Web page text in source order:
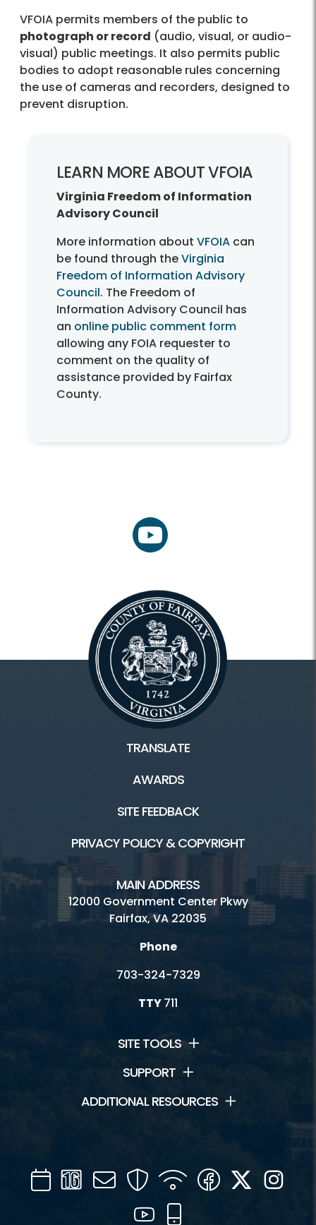
VFOIA permits members of the public to
photograph or record (audio, visual, or audio-
visual) public meetings. It also permits public
bodies to adopt reasonable rules concerning
the use of cameras and recorders, designed to
prevent disruption.
LEARN MORE ABOUT VFOIA
Virginia Freedom of Information
Advisory Council
More information about VFOIA can
be found through theVirginia
Freedom of Information Advisory
Council. The Freedom of
Information Advisory Council has
an online public comment form
allowing any FOIA requester to
comment on the quality of
assistance provided by Fairfax
County.
youtube
TRANSLATE
AWARDS
SITE FEEDBACK
PRIVACY POLICY & COPYRIGHT
MAIN ADDRESS
12000 Government Center Pkwy
Fairfax, VA 22035
Phone
703-324-7329
TTY711
SITE TOOLS
SUPPORT
ADDITIONAL RESOURCES
CalendarChannel
16
Mail SecurityWIFI Facebook
Twitter
YouTube